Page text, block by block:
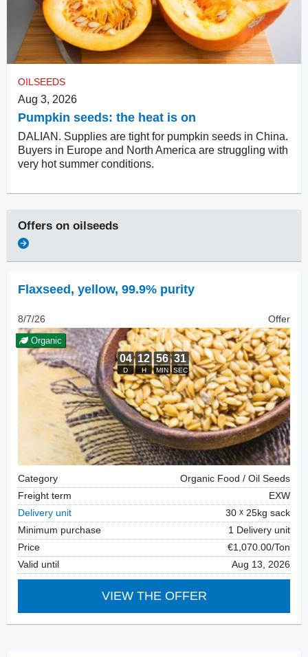
OILSEEDS
Aug 3, 2026
Pumpkin seeds: the heat is on
DALIAN. Supplies are tight for pumpkin seeds in China.
Buyers in Europe and North America are struggling with
very hot summer conditions.
Offers on oilseeds
Flaxseed , yellow, 99.9% purity
8/7/26 Offer
Organic
Category
Organic Food / Oil Seeds
Freight term
EXW
Delivery unit
30
25kg sack
Minimum purchase
1 Delivery unit
Price
€1,070.00/Ton
Valid until
Aug 13, 2026
VIEW THE OFFER